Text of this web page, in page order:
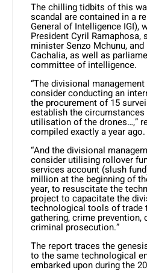
The chilling tidbits of this
scandal are contained in a
General of Intelligence IGI),
President Cyril Ramaphosa,
minister Senzo Mchunu,
Cachalia, as well as
committee of intelligence.
“The divisional
consider conducting an
the procurement of 15
establish the
utilisation of the drones…,”
compiled exactly a year ago.
“And the divisional
consider utilising rollover
services account (slush
million at the beginning of
year, to resuscitate the
project to capacitate the
technological tools of trade
gathering, crime prevention,
criminal prosecution.”
The report traces the
to the same technological
embarked upon during the